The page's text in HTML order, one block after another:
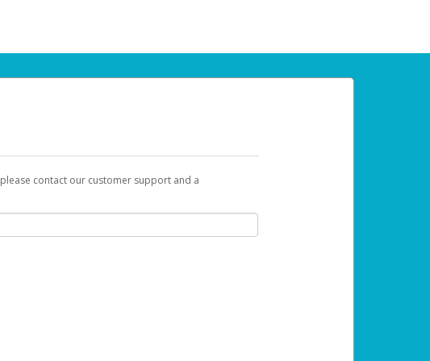
contact our customer support and a
a link you can use to begin the activation process.